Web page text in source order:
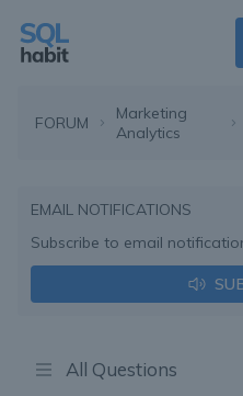
FORUM
Marketing
Analytics
EMAIL NOTIFICATIONS
Subscribe to email
All Questions